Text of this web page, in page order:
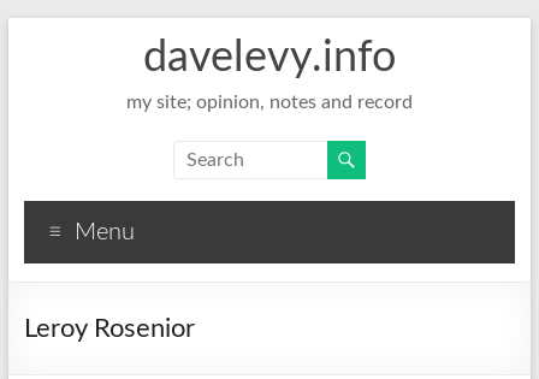
davelevy.info
my site; opinion, notes and record
Menu
Leroy Rosenior